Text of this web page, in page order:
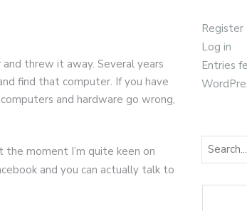
threw it away. Several years
find that computer. If you have
and hardware go wrong,
the moment I’m quite keen on
and you can actually talk to
Register
Log in
Entries